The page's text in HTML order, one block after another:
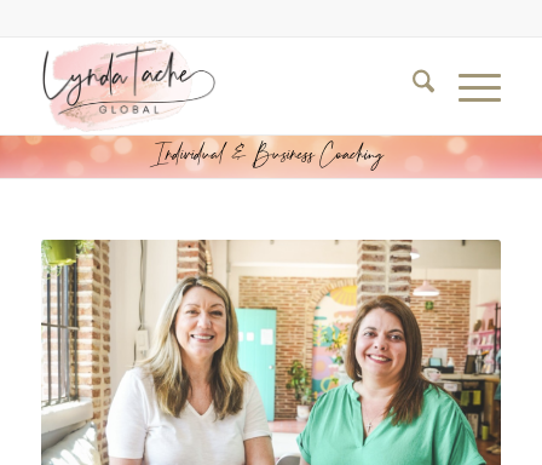
Individual & Business Coaching